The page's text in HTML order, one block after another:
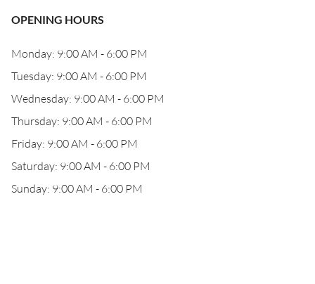
OPENING HOURS
Monday: 9:00 AM - 6:00 PM
Tuesday: 9:00 AM - 6:00 PM
Wednesday: 9:00 AM - 6:00 PM
Thursday: 9:00 AM - 6:00 PM
Friday: 9:00 AM - 6:00 PM
Saturday: 9:00 AM - 6:00 PM
Sunday: 9:00 AM - 6:00 PM